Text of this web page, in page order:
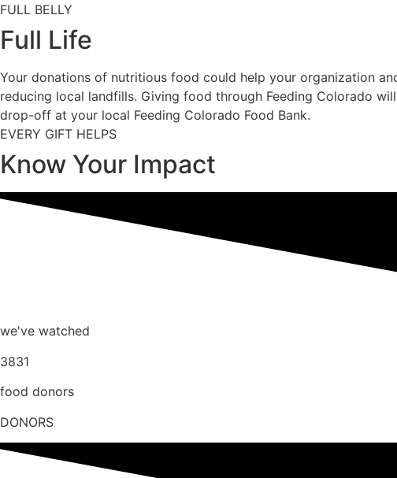
FULL BELLY
Full Life
Your donations of nutritious food could help your organization
reducing local landfills. Giving food through Feeding Colorado
drop-off at your local Feeding Colorado Food Bank.
EVERY GIFT HELPS
Know Your Impact
we've watched
3831
food donors
DONORS